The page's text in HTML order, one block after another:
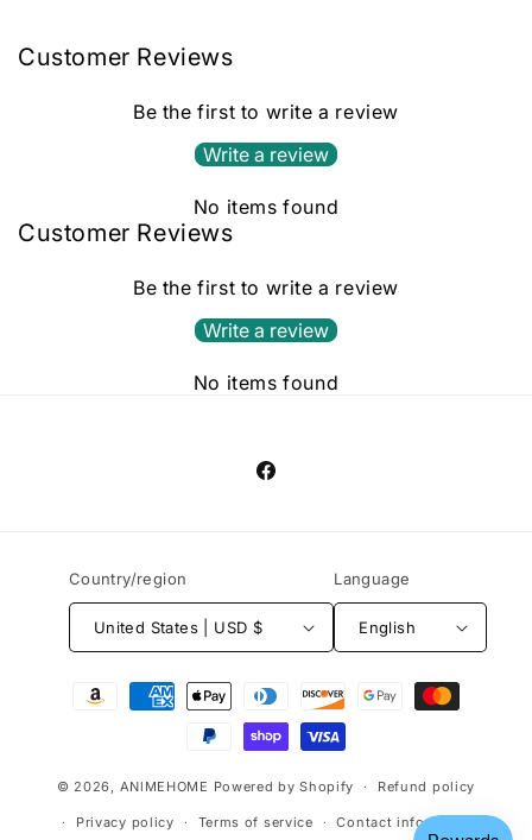
Customer Reviews
Be the first to write a review
Write a review
No items found
Customer Reviews
Be the first to write a review
Write a review
No items found
Facebook
Country/region
United States | USD $
Language
English
Payment
© 2026, ANlMEHOME Powered by Shopify Refund policy
Privacy policy Terms of service Contact information